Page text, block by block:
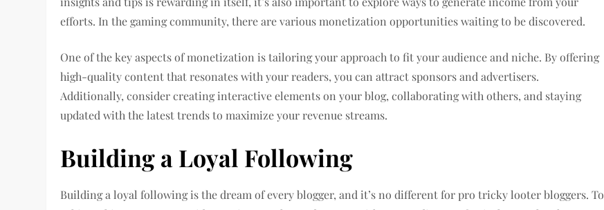
efforts. In the gaming community, there are various monetization opportunities waiting to be discovered.
One of the key aspects of monetization is tailoring your approach to fit your audience and niche. By offering
high-quality content that resonates with your readers, you can attract sponsors and advertisers.
Additionally, consider creating interactive elements on your blog, collaborating with others, and staying
updated with the latest trends to maximize your revenue streams.
Building a Loyal Following
Building a loyal following is the dream of every blogger, and it’s no different for pro tricky looter bloggers. To